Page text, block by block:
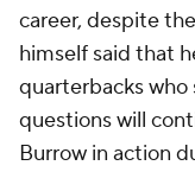
career, despite
himself said that
quarterbacks who
questions will
Burrow in action